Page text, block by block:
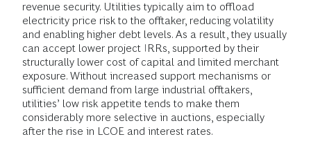
revenue security. Utilities typically aim to offload
electricity price risk to the offtaker, reducing volatility
and enabling higher debt levels. As a result, they usually
can accept lower project IRRs, supported by their
structurally lower cost of capital and limited merchant
exposure. Without increased support mechanisms or
sufficient demand from large industrial offtakers,
utilities’ low risk appetite tends to make them
considerably more selective in auctions, especially
after the rise in LCOE and interest rates.